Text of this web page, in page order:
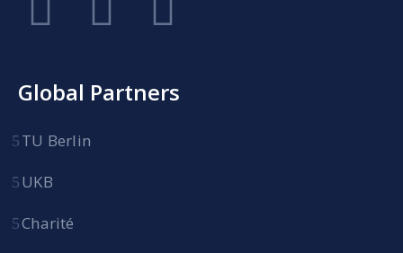
Global Partners
TU Berlin
UKB
Charité